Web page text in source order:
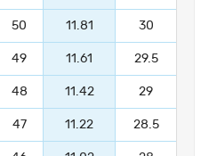
50 11.81 30
49 11.61 29.5
48 11.42 29
47 11.22 28.5